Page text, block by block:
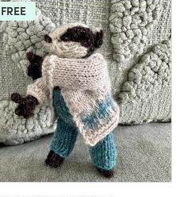
FREE